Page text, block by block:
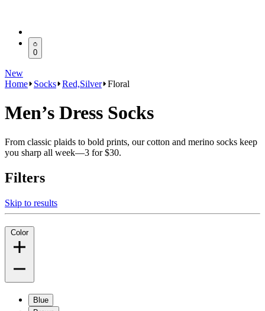
0
New
Home
Socks Red,Silver Floral
Men’s Dress Socks
From classic plaids to bold prints, our cotton and merino socks keep
you sharp all week—3 for $30.
Filters
Skip to results
Color
Blue